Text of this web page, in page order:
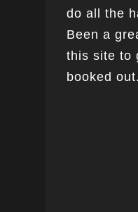
do all the
Been a
this site to
booked out.